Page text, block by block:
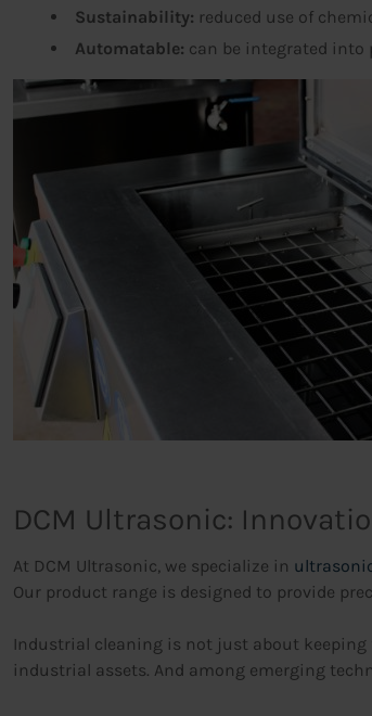
Sustainability: reduced use of
Automatable: can be integrated into
DCM Ultrasonic:
At DCM Ultrasonic, we specialize in
Our product range is designed to provide
Industrial cleaning is not just about
industrial assets. And among emerging